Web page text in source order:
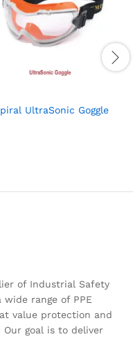
UltraSonic Goggle
of Industrial Safety
range of PPE
value protection and
goal is to deliver